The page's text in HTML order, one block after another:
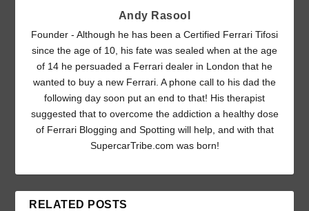
Andy Rasool
Founder - Although he has been a Certified Ferrari Tifosi
since the age of 10, his fate was sealed when at the age
of 14 he persuaded a Ferrari dealer in London that he
wanted to buy a new Ferrari. A phone call to his dad the
following day soon put an end to that! His therapist
suggested that to overcome the addiction a healthy dose
of Ferrari Blogging and Spotting will help, and with that
SupercarTribe.com was born!
RELATED POSTS